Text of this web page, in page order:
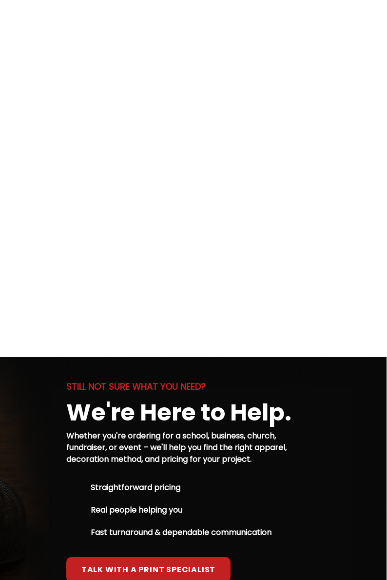
STILL NOT SURE WHAT YOU NEED?
We're Here to Help.
Whether you're ordering for a school, business, church,
fundraiser, or event – we'll help you find the right apparel,
decoration method, and pricing for your project.
Straightforward pricing
Real people helping you
Fast turnaround & dependable communication
TALK WITH A PRINT SPECIALIST